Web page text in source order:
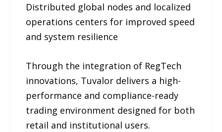
Distributed global nodes and localized
operations centers for improved speed
and system resilience
Through the integration of RegTech
innovations, Tuvalor delivers a high-
performance and compliance-ready
trading environment designed for both
retail and institutional users.